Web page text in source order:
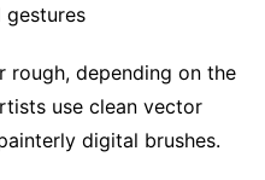
gestures
rough, depending on the
use clean vector
digital brushes.